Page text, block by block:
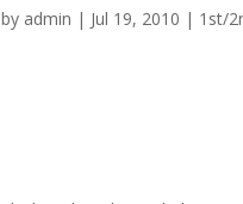
by admin | Jul 19, 2010 | 1st/